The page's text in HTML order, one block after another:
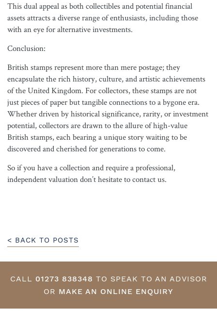
This dual appeal as both collectibles and potential financial
assets attracts a diverse range of enthusiasts, including those
with an eye for alternative investments.
Conclusion:
British stamps represent more than mere postage; they
encapsulate the rich history, culture, and artistic achievements
of the United Kingdom. For collectors, these stamps are not
just pieces of paper but tangible connections to a bygone era.
Whether driven by historical significance, rarity, or investment
potential, collectors are drawn to the allure of high-value
British stamps, each bearing a unique story waiting to be
discovered and cherished for generations to come.
So if you have a collection and require a professional,
independent valuation don’t hesitate to contact us.
< BACK TO POSTS
CALL 01273 838348 TO SPEAK TO AN ADVISOR
OR MAKE AN ONLINE ENQUIRY